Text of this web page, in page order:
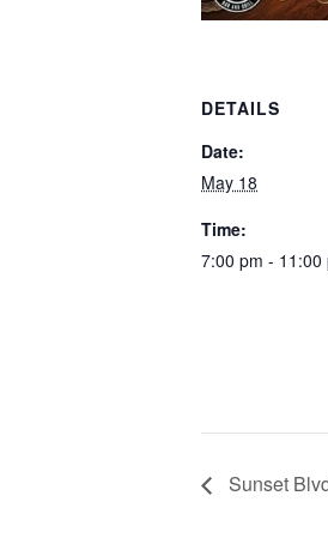
DETAILS
Date:
May 18
Time:
7:00 pm - 11:00
Sunset